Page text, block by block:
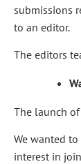
submissions
to an editor.
The editors
The launch
We wanted
interest in